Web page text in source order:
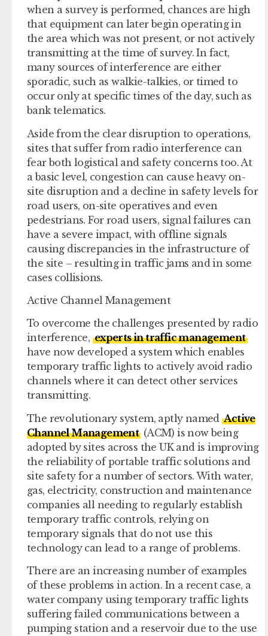
when a survey is performed, chances are high
that equipment can later begin operating in
the area which was not present, or not actively
transmitting at the time of survey. In fact,
many sources of interference are either
sporadic, such as walkie-talkies, or timed to
occur only at specific times of the day, such as
bank telematics.
Aside from the clear disruption to operations,
sites that suffer from radio interference can
fear both logistical and safety concerns too. At
a basic level, congestion can cause heavy on-
site disruption and a decline in safety levels for
road users, on-site operatives and even
pedestrians. For road users, signal failures can
have a severe impact, with offline signals
causing discrepancies in the infrastructure of
the site – resulting in traffic jams and in some
cases collisions.
Active Channel Management
To overcome the challenges presented by radio
interference, experts in traffic management
have now developed a system which enables
temporary traffic lights to actively avoid radio
channels where it can detect other services
transmitting.
The revolutionary system, aptly namedActive
Channel Management (ACM) is now being
adopted by sites across the UK and is improving
the reliability of portable traffic solutions and
site safety for a number of sectors. With water,
gas, electricity, construction and maintenance
companies all needing to regularly establish
temporary traffic controls, relying on
temporary signals that do not use this
technology can lead to a range of problems.
There are an increasing number of examples
of these problems in action. In a recent case, a
water company using temporary traffic lights
suffering failed communications between a
pumping station and a reservoir due to the use